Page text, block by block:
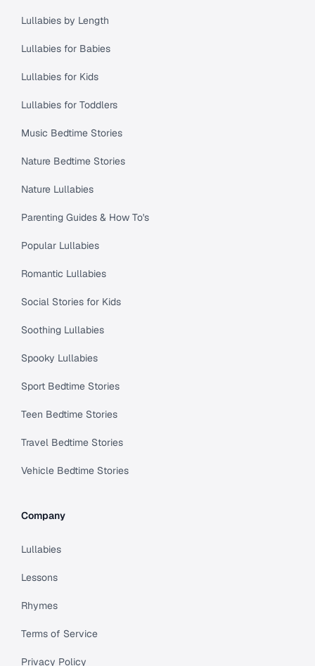
Lullabies by Length
Lullabies for Babies
Lullabies for Kids
Lullabies for Toddlers
Music Bedtime Stories
Nature Bedtime Stories
Nature Lullabies
Parenting Guides & How To's
Popular Lullabies
Romantic Lullabies
Social Stories for Kids
Soothing Lullabies
Spooky Lullabies
Sport Bedtime Stories
Teen Bedtime Stories
Travel Bedtime Stories
Vehicle Bedtime Stories
Company
Lullabies
Lessons
Rhymes
Terms of Service
Privacy Policy